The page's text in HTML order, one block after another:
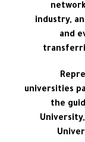
industry,
and
universities
the